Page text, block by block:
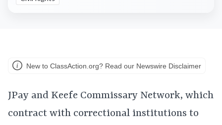
New to ClassAction.org? Read our Newswire Disclaimer
JPay and Keefe Commissary Network, which
contract with correctional institutions to